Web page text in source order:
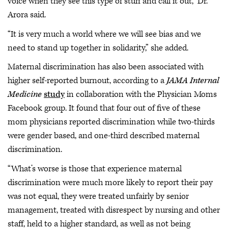
Arora said.
“It is very much a world where we will see bias and we
need to stand up together in solidarity,” she added.
Maternal discrimination has also been associated with
higher self-reported burnout, according to aJAMA Internal
Medicinestudyin collaboration with the Physician Moms
Facebook group. It found that four out of five of these
mom physicians reported discrimination while two-thirds
were gender based, and one-third described maternal
discrimination.
“What’s worse is those that experience maternal
discrimination were much more likely to report their pay
was not equal, they were treated unfairly by senior
management, treated with disrespect by nursing and other
staff, held to a higher standard, as well as not being